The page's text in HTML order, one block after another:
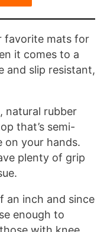
favorite mats for
it comes to a
and slip resistant,
natural rubber
that’s semi-
on your hands.
plenty of grip
an inch and since
enough to